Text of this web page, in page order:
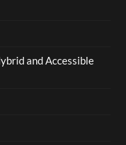
and Accessible